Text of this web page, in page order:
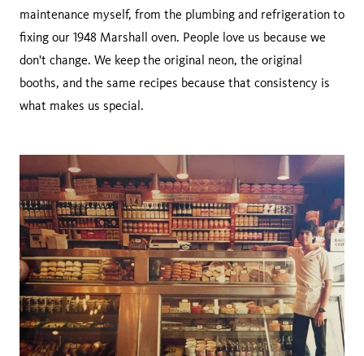
maintenance myself, from the plumbing and refrigeration to
fixing our 1948 Marshall oven. People love us because we
don't change. We keep the original neon, the original
booths, and the same recipes because that consistency is
what makes us special.